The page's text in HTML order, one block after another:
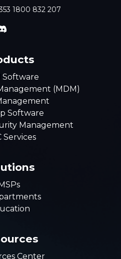
1800 832 207
Software
(MDM)
Software
Management
Services
Center